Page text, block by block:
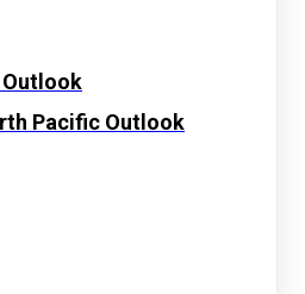
Pacific Outlook